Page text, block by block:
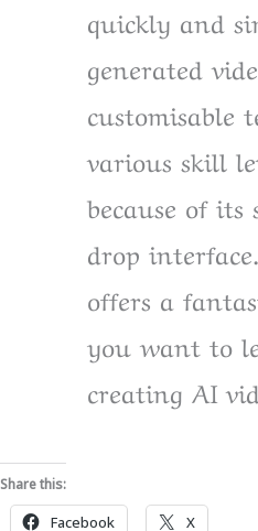
quickly and
generated
customisable
various skill
because of its
drop
offers a
you want to
creating AI
Share this:
Facebook X